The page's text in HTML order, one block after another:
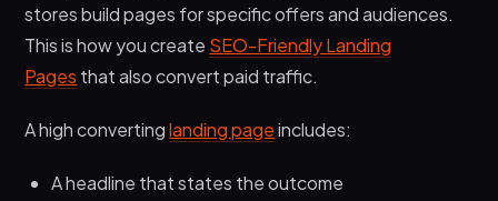
stores build pages for specific offers and audiences.
This is how you create SEO-Friendly Landing
Pages that also convert paid traffic.
A high convertinglanding pageincludes:
A headline that states the outcome